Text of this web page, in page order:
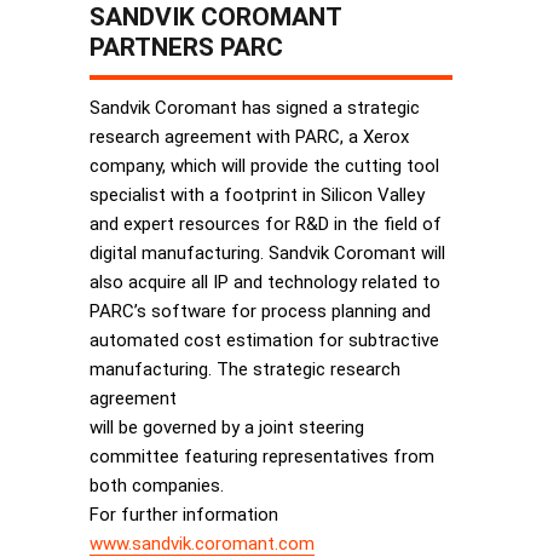
SANDVIK COROMANT
PARTNERS PARC
Sandvik Coromant has signed a strategic
research agreement with PARC, a Xerox
company, which will provide the cutting tool
specialist with a footprint in Silicon Valley
and expert resources for R&D in the field of
digital manufacturing. Sandvik Coromant will
also acquire all IP and technology related to
PARC’s software for process planning and
automated cost estimation for subtractive
manufacturing. The strategic research
agreement
will be governed by a joint steering
committee featuring representatives from
both companies.
For further information
www.sandvik.coromant.com